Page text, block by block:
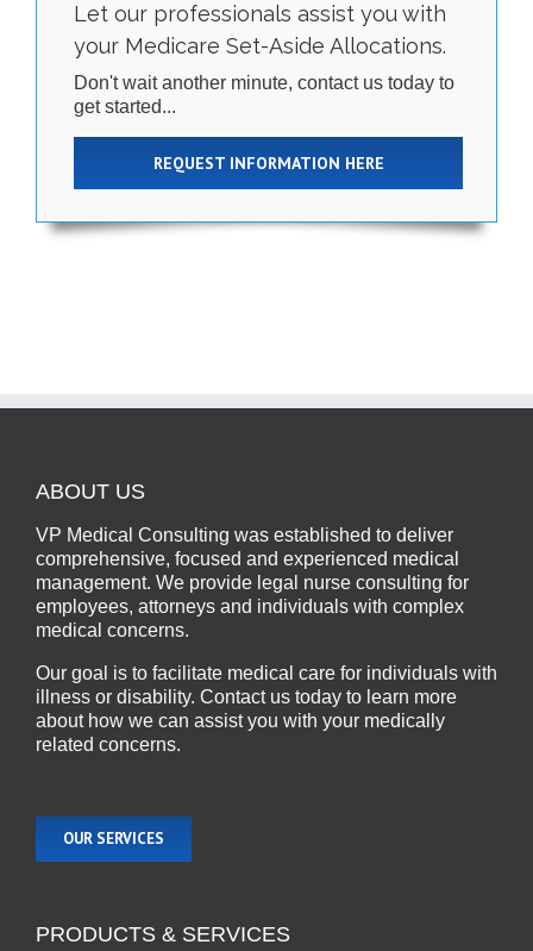
Let our professionals assist you with
your Medicare Set-Aside Allocations.
Don't wait another minute, contact us today to
get started...
REQUEST INFORMATION HERE
ABOUT US
VP Medical Consulting was established to deliver
comprehensive, focused and experienced medical
management. We provide legal nurse consulting for
employees, attorneys and individuals with complex
medical concerns.
Our goal is to facilitate medical care for individuals with
illness or disability. Contact us today to learn more
about how we can assist you with your medically
related concerns.
OUR SERVICES
PRODUCTS & SERVICES